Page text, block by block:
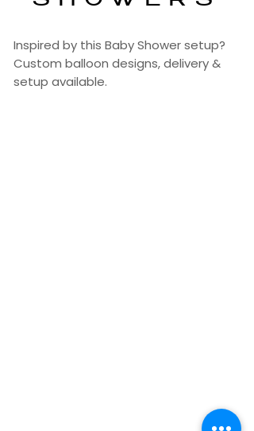
Inspired by this Baby Shower setup?
Custom balloon designs, delivery &
setup available.